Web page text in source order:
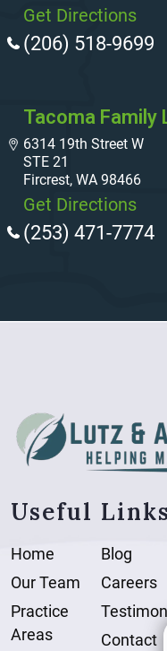
Get Directions
(206) 518-9699
Tacoma Family
6314 19th Street W
STE 21
Fircrest, WA 98466
Get Directions
(253) 471-7774
Useful Links
Home
Our Team
Practice
Areas
Blog
Careers
Contact